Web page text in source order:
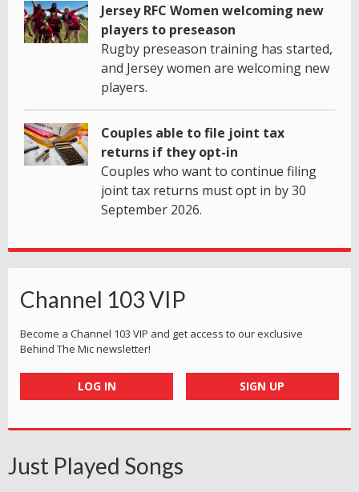
Jersey RFC Women welcoming new
players to preseason
Rugby preseason training has started,
and Jersey women are welcoming new
players.
Couples able to file joint tax
returns if they opt-in
Couples who want to continue filing
joint tax returns must opt in by 30
September 2026.
Channel 103 VIP
Become a Channel 103 VIP and get access to our exclusive
Behind The Mic newsletter!
LOG IN SIGN UP
Just Played Songs